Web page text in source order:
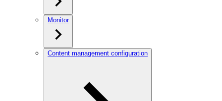
Monitor
Content management configuration